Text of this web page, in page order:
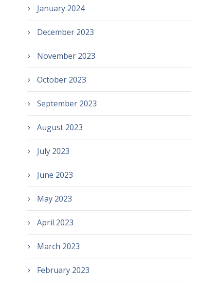
January 2024
December 2023
November 2023
October 2023
September 2023
August 2023
July 2023
June 2023
May 2023
April 2023
March 2023
February 2023